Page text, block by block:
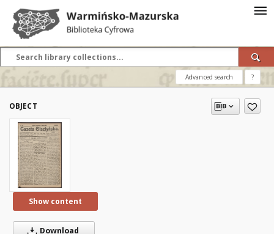
Advanced search ?
OBJECT
Show content
Download